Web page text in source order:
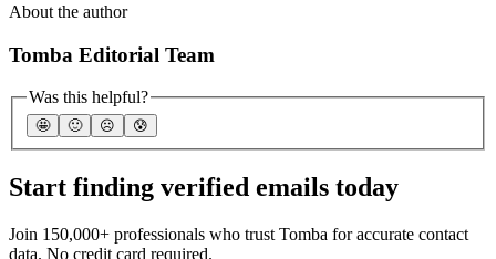
About the author
Tomba Editorial Team
Was this helpful?
🤩 🙂 ☹️ 😰
Start finding verified emails today
Join 150,000+ professionals who trust Tomba for accurate contact
data. No credit card required.